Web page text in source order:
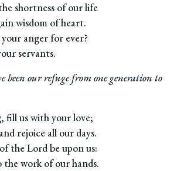
shortness of our life
wisdom of heart.
anger for ever?
servants.
been our refuge from one generation to
fill us with your love;
rejoice all our days.
the Lord be upon us:
the work of our hands.